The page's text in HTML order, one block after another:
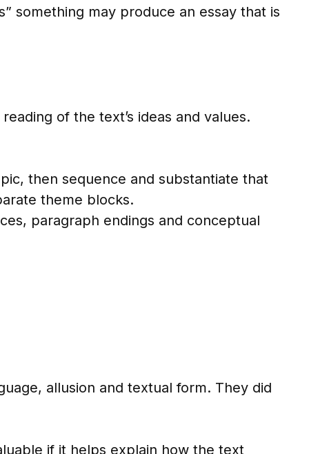
something may produce an essay that is
of the text’s ideas and values.
then sequence and substantiate that
theme blocks.
paragraph endings and conceptual
allusion and textual form. They did
if it helps explain how the text